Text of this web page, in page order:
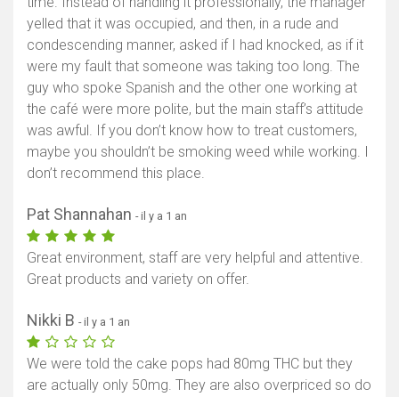
yelled that it was occupied, and then, in a rude and
condescending manner, asked if I had knocked, as if it
were my fault that someone was taking too long. The
guy who spoke Spanish and the other one working at
the café were more polite, but the main staff’s attitude
was awful. If you don’t know how to treat customers,
maybe you shouldn’t be smoking weed while working. I
don’t recommend this place.
Pat Shannahan - il y a 1 an
Great environment, staff are very helpful and attentive.
Great products and variety on offer.
Nikki B - il y a 1 an
We were told the cake pops had 80mg THC but they
are actually only 50mg. They are also overpriced so do